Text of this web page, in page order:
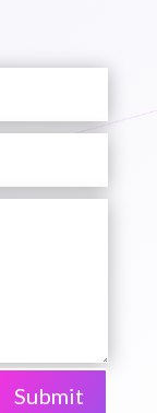
Submit